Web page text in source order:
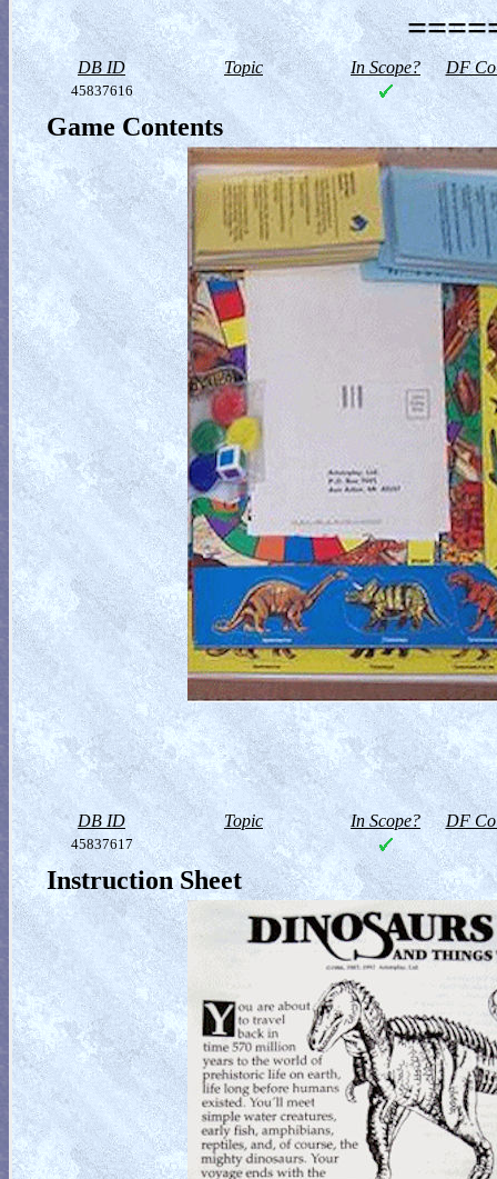
DB ID Topic In Scope? DF
45837616
Game Contents
DB ID Topic In Scope? DF
45837617
Instruction Sheet